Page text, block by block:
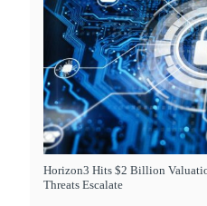
Horizon3 Hits $2 Billion
Threats Escalate